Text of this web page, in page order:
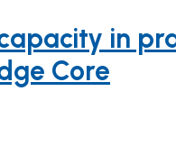
in
Core